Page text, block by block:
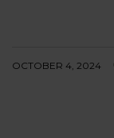
OCTOBER 4, 2024